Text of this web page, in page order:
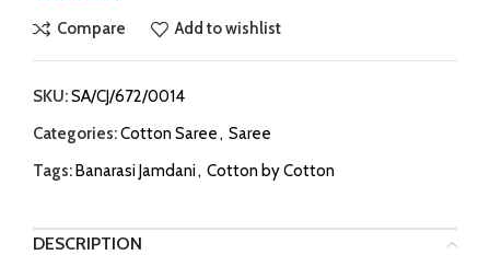
Compare Add to wishlist
SKU:SA/CJ/672/0014
Categories:Cotton Saree, Saree
Tags:Banarasi Jamdani, Cotton by Cotton
DESCRIPTION